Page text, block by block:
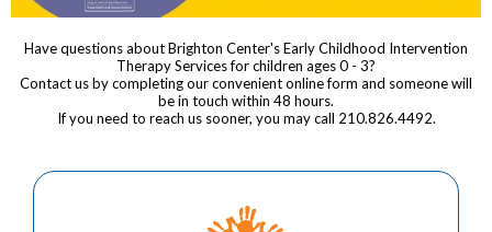
Have questions about Brighton Center's Early Childhood Intervention
Therapy Services for children ages 0 - 3?
Contact us by completing our convenient online form and someone will
be in touch within 48 hours.
If you need to reach us sooner, you may call 210.826.4492.